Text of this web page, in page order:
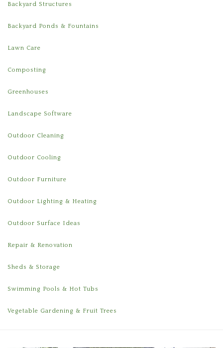
Backyard Structures
Backyard Ponds & Fountains
Lawn Care
Composting
Greenhouses
Landscape Software
Outdoor Cleaning
Outdoor Cooling
Outdoor Furniture
Outdoor Lighting & Heating
Outdoor Surface Ideas
Repair & Renovation
Sheds & Storage
Swimming Pools & Hot Tubs
Vegetable Gardening & Fruit Trees